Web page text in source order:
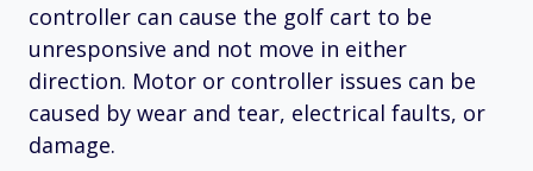
controller can cause the golf cart to be
unresponsive and not move in either
direction. Motor or controller issues can be
caused by wear and tear, electrical faults, or
damage.